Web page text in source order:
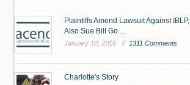
Plaintiffs Amend Lawsuit Against IBLP,
Also Sue Bill Go ...
January 10, 2016 // 1311 Comments
Charlotte's Story